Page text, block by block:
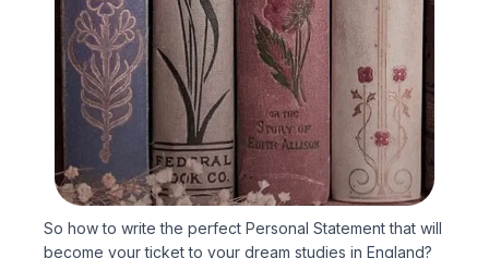
So how to write the perfect Personal Statement that will
become your ticket to your dream studies in England?